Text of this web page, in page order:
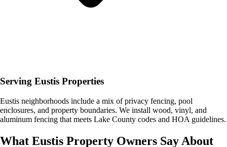
Serving Eustis Properties
Eustis neighborhoods include a mix of privacy fencing, pool
enclosures, and property boundaries. We install wood, vinyl, and
aluminum fencing that meets Lake County codes and HOA guidelines.
What Eustis Property Owners Say About